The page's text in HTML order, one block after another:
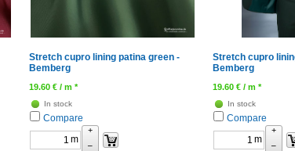
Stretch cupro lining patina green -
Bemberg
19.60 € / m *
In stock
Compare
m
+
–
Stretch cupro
Bemberg
19.60 € / m *
In stock
Compare
m
+
–